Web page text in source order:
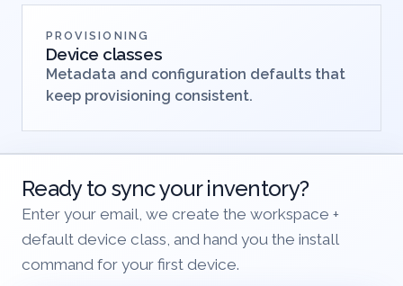
PROVISIONING
Device classes
Metadata and configuration defaults that
keep provisioning consistent.
Ready to sync your inventory?
Enter your email, we create the workspace +
default device class, and hand you the install
command for your first device.